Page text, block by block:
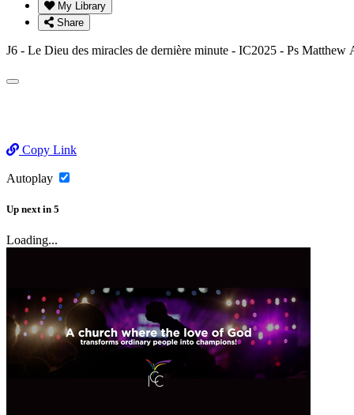
My Library
Share
J6 - Le Dieu des miracles de dernière minute - IC2025 - Ps
Copy Link
Autoplay
Up next in 5
Loading...